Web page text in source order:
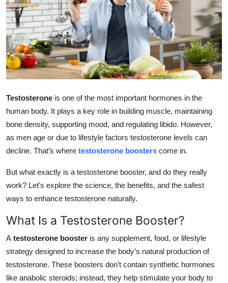
Health
Guest Posting
Advertise with US
Crypto
Finance
Tech
General
Top 10
How To
Testosterone is one of the most important hormones in the
human body. It plays a key role in building muscle, maintaining
bone density, supporting mood, and regulating libido. However,
as men age or due to lifestyle factors testosterone levels can
decline. That’s where testosterone boosters come in.
But what exactly is a testosterone booster, and do they really
work? Let’s explore the science, the benefits, and the safest
ways to enhance testosterone naturally.
What Is a Testosterone Booster?
A testosterone booster is any supplement, food, or lifestyle
strategy designed to increase the body’s natural production of
testosterone. These boosters don’t contain synthetic hormones
like anabolic steroids; instead, they help stimulate your body to